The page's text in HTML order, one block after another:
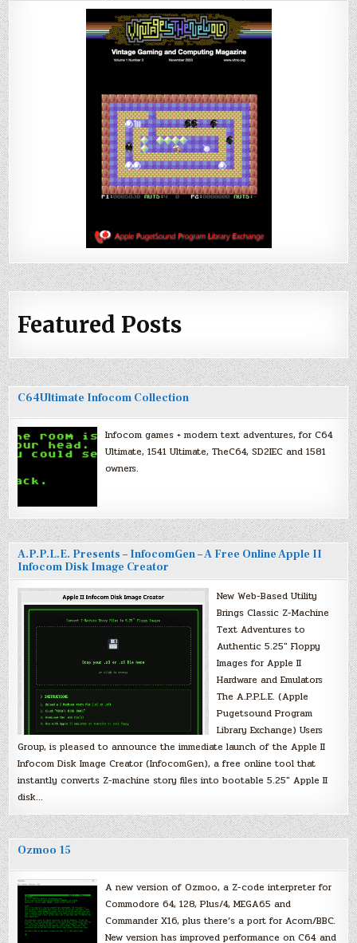
Featured Posts
C64Ultimate Infocom Collection
Infocom games + modern text adventures, for C64
Ultimate, 1541 Ultimate, TheC64, SD2IEC and 1581
owners.
A.P.P.L.E. Presents – InfocomGen – A Free Online Apple II
Infocom Disk Image Creator
New Web-Based Utility
Brings Classic Z-Machine
Text Adventures to
Authentic 5.25″ Floppy
Images for Apple II
Hardware and Emulators
The A.P.P.L.E. (Apple
Pugetsound Program
Library Exchange) Users
Group, is pleased to announce the immediate launch of the Apple II
Infocom Disk Image Creator (InfocomGen), a free online tool that
instantly converts Z-machine story files into bootable 5.25″ Apple II
disk…
Ozmoo 15
A new version of Ozmoo, a Z-code interpreter for
Commodore 64, 128, Plus/4, MEGA65 and
Commander X16, plus there’s a port for Acorn/BBC.
New version has improved performance on C64 and